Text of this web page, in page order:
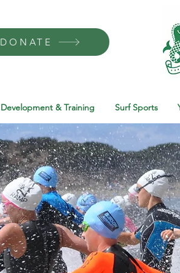
DONATE
Development & Training Surf Sports